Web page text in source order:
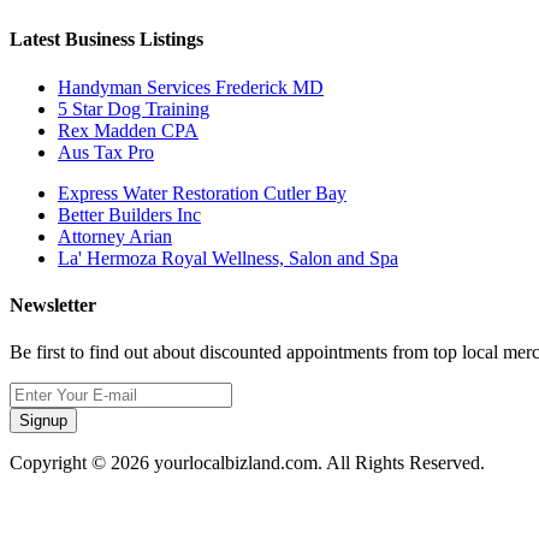
Latest Business Listings
Handyman Services Frederick MD
5 Star Dog Training
Rex Madden CPA
Aus Tax Pro
Express Water Restoration Cutler Bay
Better Builders Inc
Attorney Arian
La' Hermoza Royal Wellness, Salon and Spa
Newsletter
Be first to find out about discounted appointments from top local
Signup
Copyright © 2026 yourlocalbizland.com. All Rights Reserved.